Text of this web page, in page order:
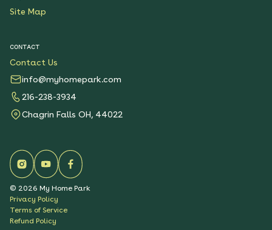
Site Map
CONTACT
Contact Us
info@myhomepark.com
216-238-3934
Chagrin Falls OH, 44022
© 2026 My Home Park
Privacy Policy
Terms of Service
Refund Policy